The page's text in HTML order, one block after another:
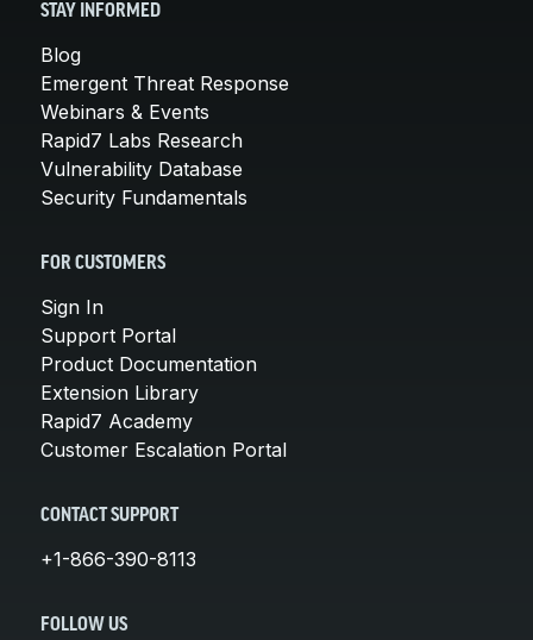
STAY INFORMED
Blog
Emergent Threat Response
Webinars & Events
Rapid7 Labs Research
Vulnerability Database
Security Fundamentals
FOR CUSTOMERS
Sign In
Support Portal
Product Documentation
Extension Library
Rapid7 Academy
Customer Escalation Portal
CONTACT SUPPORT
+1-866-390-8113
FOLLOW US